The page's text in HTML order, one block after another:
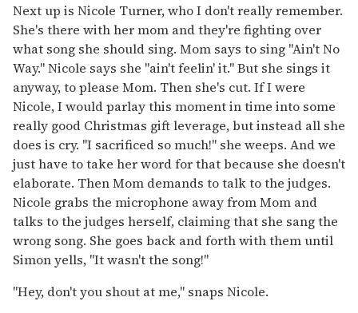
Next up is Nicole Turner, who I don't really remember.
She's there with her mom and they're fighting over
what song she should sing. Mom says to sing "Ain't No
Way." Nicole says she "ain't feelin' it." But she sings it
anyway, to please Mom. Then she's cut. If I were
Nicole, I would parlay this moment in time into some
really good Christmas gift leverage, but instead all she
does is cry. "I sacrificed so much!" she weeps. And we
just have to take her word for that because she doesn't
elaborate. Then Mom demands to talk to the judges.
Nicole grabs the microphone away from Mom and
talks to the judges herself, claiming that she sang the
wrong song. She goes back and forth with them until
Simon yells, "It wasn't the song!"
"Hey, don't you shout at me," snaps Nicole.